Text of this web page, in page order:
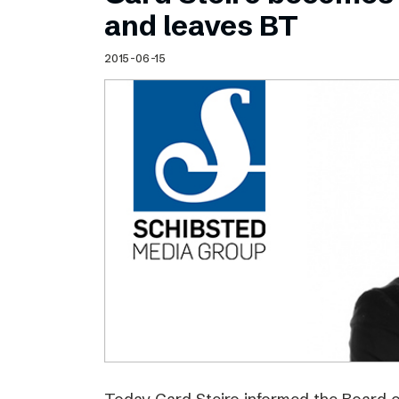
Schibsted’s visual design
Content style guide
and leaves BT
2015-06-15